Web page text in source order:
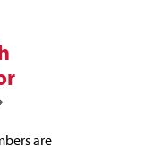
are